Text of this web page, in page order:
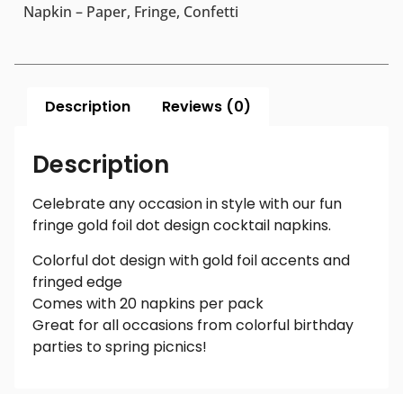
Napkin – Paper, Fringe, Confetti
Description Reviews (0)
Description
Celebrate any occasion in style with our fun
fringe gold foil dot design cocktail napkins.
Colorful dot design with gold foil accents and
fringed edge
Comes with 20 napkins per pack
Great for all occasions from colorful birthday
parties to spring picnics!